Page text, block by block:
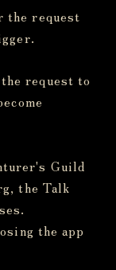
the request
request to
Guild
the Talk
the app